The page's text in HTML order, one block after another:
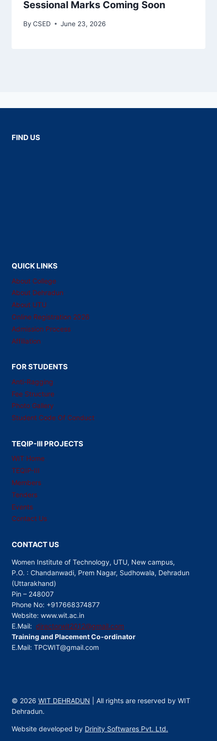
Sessional Marks Coming Soon
By CSED June 23, 2026
FIND US
QUICK LINKS
About College
About Dehradun
About UTU
Online Registration 2026
Admission Process
Affiliation
FOR STUDENTS
Anti-Ragging
Fee Structure
Photo Gallery
Student Code Of Conduct
TEQIP-III PROJECTS
WIT Home
TEQIP-III
Members
Tenders
Events
Contact Us
CONTACT US
Women Institute of Technology, UTU, New campus,
P.O. : Chandanwadi, Prem Nagar, Sudhowala, Dehradun
(Uttarakhand)
Pin – 248007
Phone No: +917668374877
Website: www.wit.ac.in
E.Mail: directorwit2012@gmail.com
Training and Placement Co-ordinator
E.Mail: TPCWIT@gmail.com
© 2026 WIT DEHRADUN | All rights are reserved by WIT
Dehradun.
Website developed by Drinity Softwares Pvt. Ltd.